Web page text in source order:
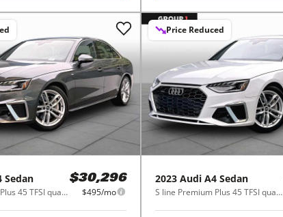
Sedan
S line Premium Plus 45 TFSI quattro
$30,296
$495/mo
Price Reduced
2023 Audi A4 Sedan
S line Premium Plus 45 TFSI quattro